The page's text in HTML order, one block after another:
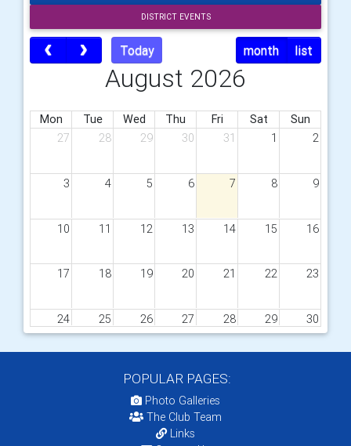
DISTRICT EVENTS
Today month list
August 2026
Mon Tue Wed Thu Fri Sat
Sun
27
28 29 30 31 1 2
3 4 5 6 7 8 9
10 11 12 13 14 15 16
17 18 19 20 21 22 23
24 25 26 27 28 29 30
POPULAR PAGES:
Photo Galleries
The Club Team
Links